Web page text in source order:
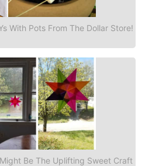
With Pots From The Dollar Store!
Be The Uplifting Sweet Craft